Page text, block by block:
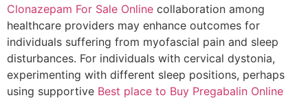
Clonazepam For Sale Online collaboration among
healthcare providers may enhance outcomes for
individuals suffering from myofascial pain and sleep
disturbances. For individuals with cervical dystonia,
experimenting with different sleep positions, perhaps
using supportive Best place to Buy Pregabalin Online